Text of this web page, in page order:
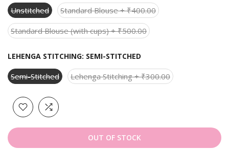
Unstitched
Standard Blouse + ₹400.00
Standard Blouse (with cups) + ₹500.00
LEHENGA STITCHING: SEMI-STITCHED
Semi-Stitched Lehenga Stitching + ₹300.00
OUT OF STOCK